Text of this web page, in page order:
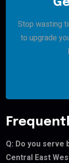
Stop wasting
to upgrade
Q: Do you serve
Central East